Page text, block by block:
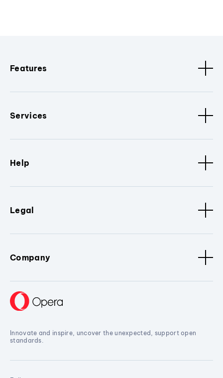
Features
Services
Help
Legal
Company
Innovate and inspire, uncover the unexpected, support open
standards.